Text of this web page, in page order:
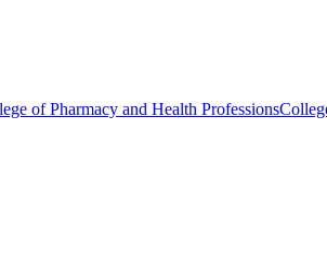
of Pharmacy and Health Professions